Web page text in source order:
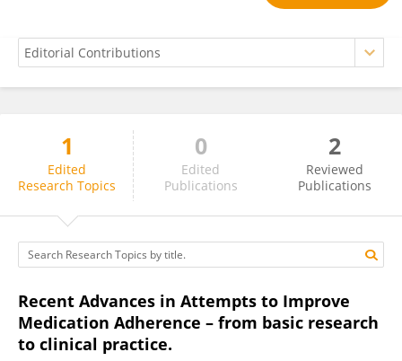
Alexandra Dima
1
Edited
Research Topics
0
Edited
Publications
2
Reviewed
Publications
Recent Advances in Attempts to Improve
Medication Adherence – from basic research
to clinical practice.